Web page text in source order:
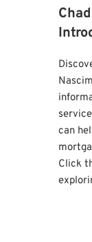
can
Click